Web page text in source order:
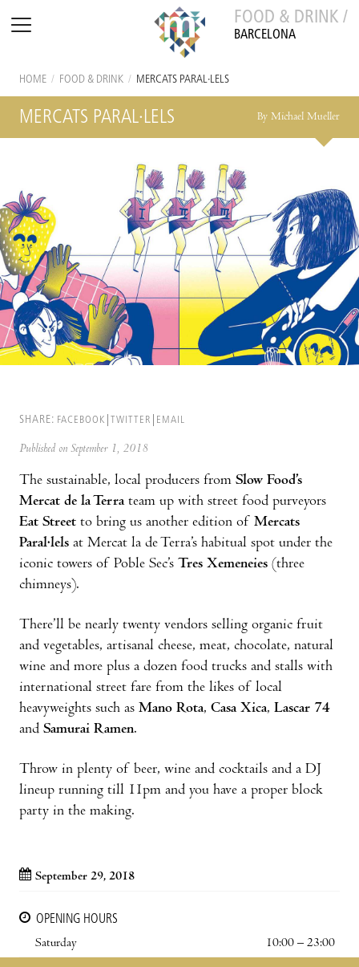
FOOD & DRINK /
BARCELONA
HOME / FOOD & DRINK / MERCATS PARAL·LELS
MERCATS PARAL·LELS By Michael Mueller
SHARE: FACEBOOK TWITTER EMAIL
Published on September 1, 2018
The sustainable, local producers from Slow Food’s
Mercat de la Terrateam up with street food purveyors
Eat Street to bring us another edition of Mercats
Paral·lels at Mercat la de Terra’s habitual spot under the
iconic towers of Poble Sec’s Tres Xemeneies (three
chimneys).
There’ll be nearly twenty vendors selling organic fruit
and vegetables, artisanal cheese, meat, chocolate, natural
wine and more plus a dozen food trucks and stalls with
international street fare from the likes of local
heavyweights such as Mano Rota, Casa Xica, Lascar 74
and Samurai Ramen.
Throw in plenty of beer, wine and cocktails and a DJ
lineup running till 11pm and you have a proper block
party in the making.
September 29, 2018
OPENING HOURS
Saturday
10:00 – 23:00